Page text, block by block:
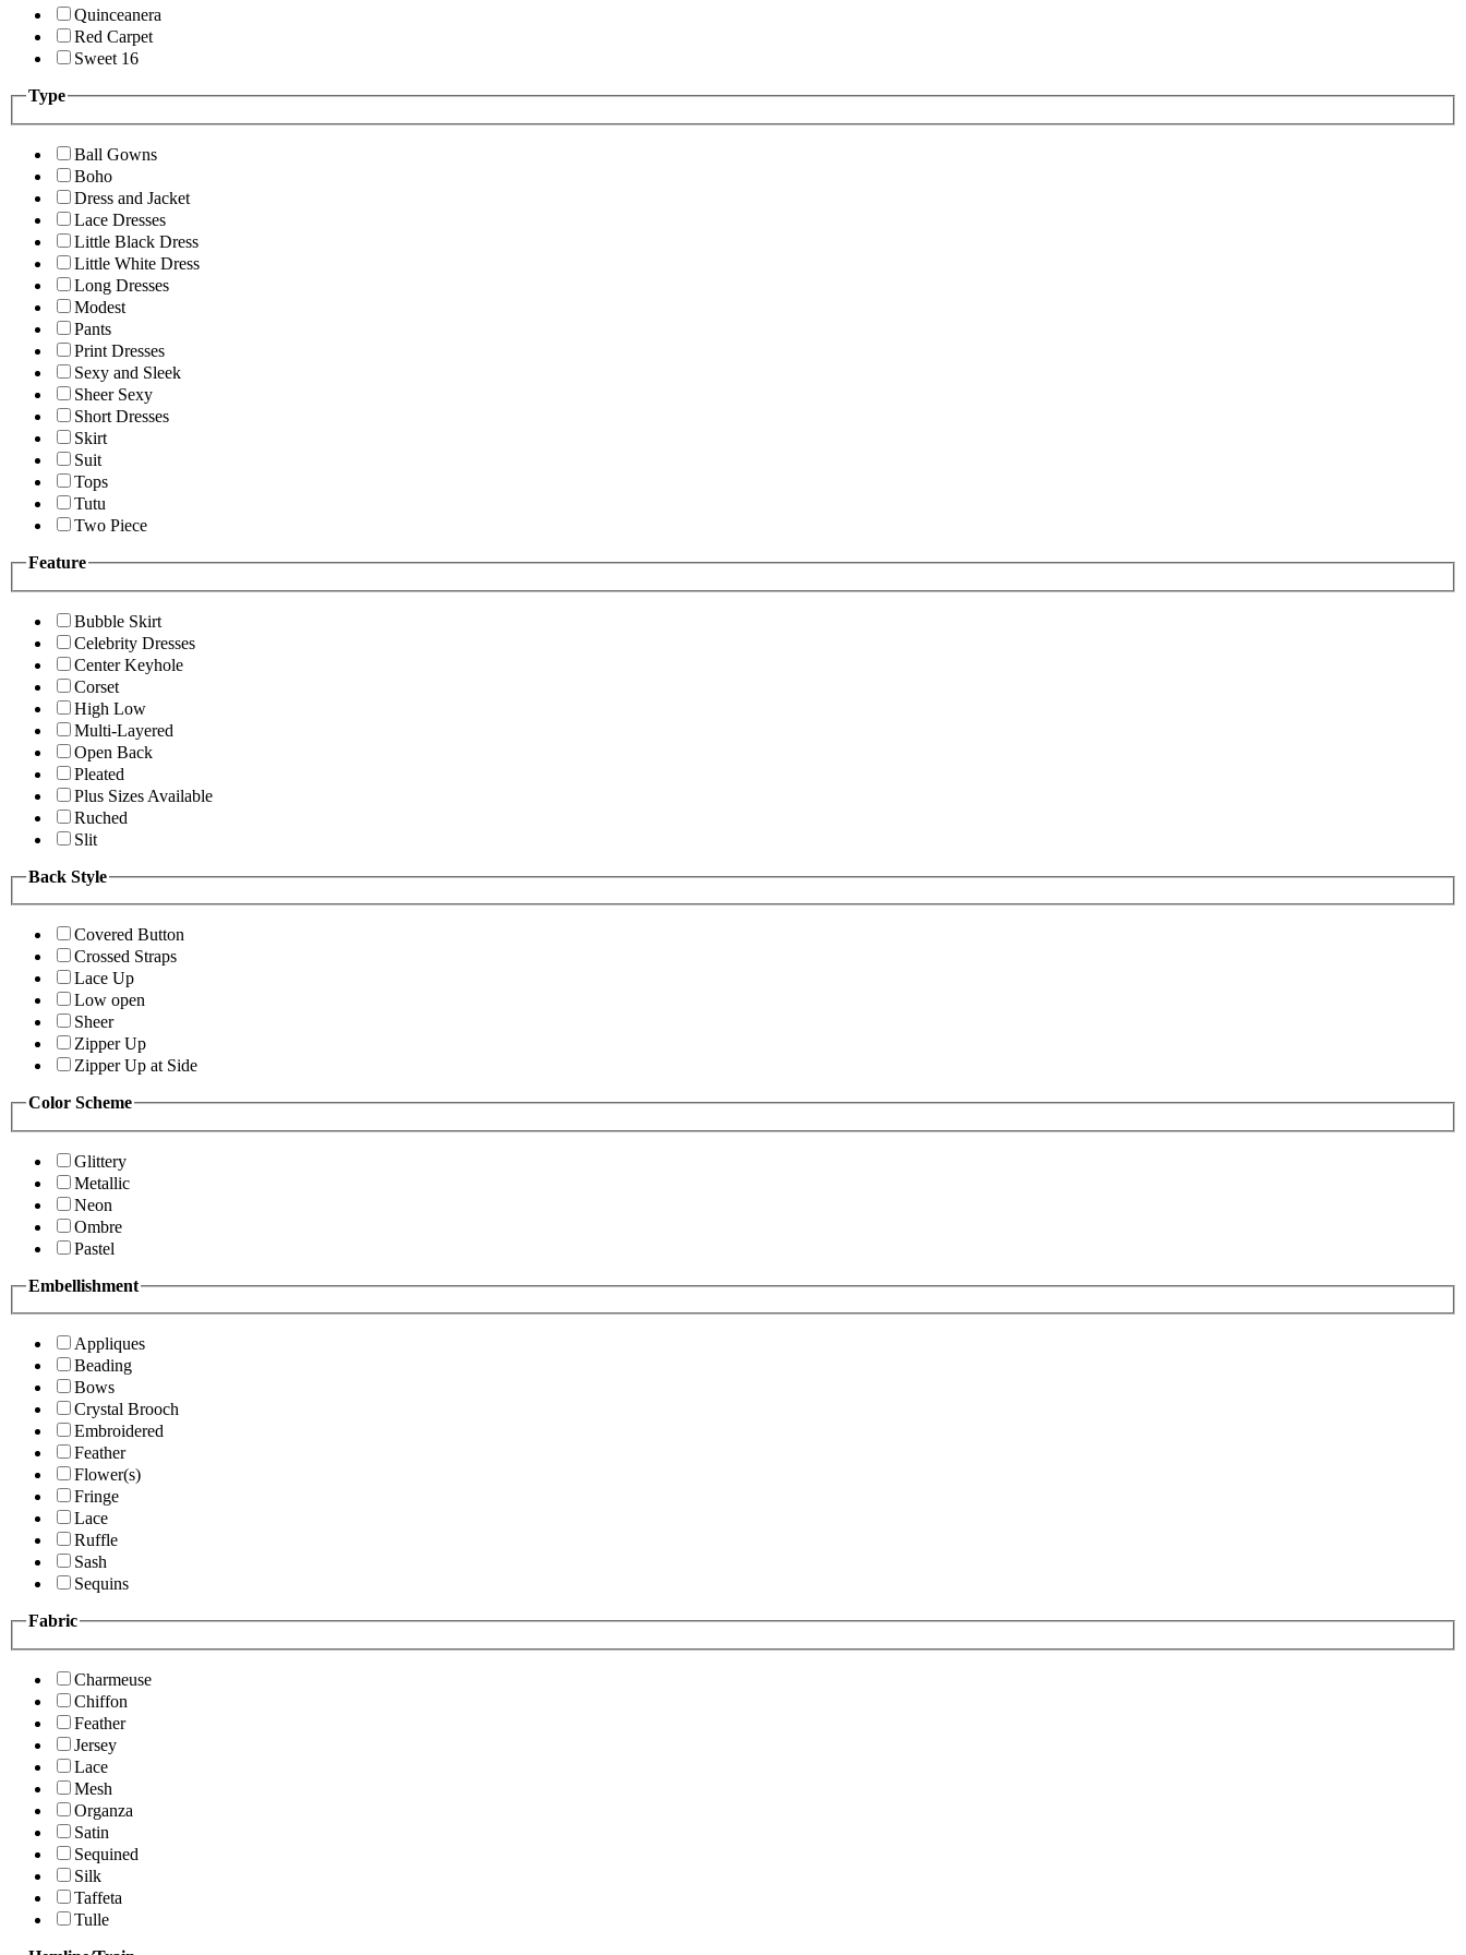
Quinceanera
Red Carpet
Sweet 16
Type
Ball Gowns
Boho
Dress and Jacket
Lace Dresses
Little Black Dress
Little White Dress
Long Dresses
Modest
Pants
Print Dresses
Sexy and Sleek
Sheer Sexy
Short Dresses
Skirt
Suit
Tops
Tutu
Two Piece
Feature
Bubble Skirt
Celebrity Dresses
Center Keyhole
Corset
High Low
Multi-Layered
Open Back
Pleated
Plus Sizes Available
Ruched
Slit
Back Style
Covered Button
Crossed Straps
Lace Up
Low open
Sheer
Zipper Up
Zipper Up at Side
Color Scheme
Glittery
Metallic
Neon
Ombre
Pastel
Embellishment
Appliques
Beading
Bows
Crystal Brooch
Embroidered
Feather
Flower(s)
Fringe
Lace
Ruffle
Sash
Sequins
Fabric
Charmeuse
Chiffon
Feather
Jersey
Lace
Mesh
Organza
Satin
Sequined
Silk
Taffeta
Tulle